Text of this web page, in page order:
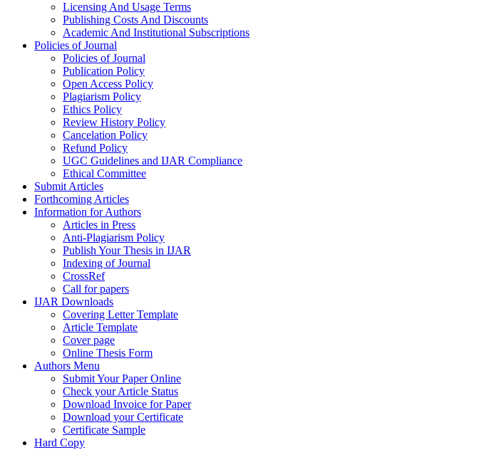
Licensing And Usage Terms
Publishing Costs And Discounts
Academic And Institutional Subscriptions
Policies of Journal
Policies of Journal
Publication Policy
Open Access Policy
Plagiarism Policy
Ethics Policy
Review History Policy
Cancelation Policy
Refund Policy
UGC Guidelines and IJAR Compliance
Ethical Committee
Submit Articles
Forthcoming Articles
Information for Authors
Articles in Press
Anti-Plagiarism Policy
Publish Your Thesis in IJAR
Indexing of Journal
CrossRef
Call for papers
IJAR Downloads
Covering Letter Template
Article Template
Cover page
Online Thesis Form
Authors Menu
Submit Your Paper Online
Check your Article Status
Download Invoice for Paper
Download your Certificate
Certificate Sample
Hard Copy